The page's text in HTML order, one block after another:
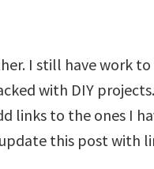
I still have work
with DIY
links to the ones I
this post with